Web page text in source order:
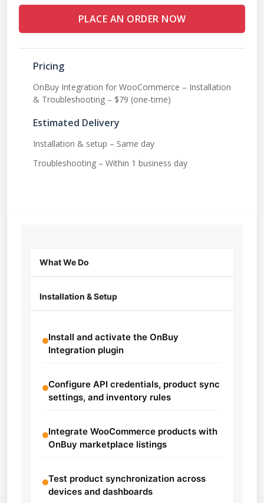
PLACE AN ORDER NOW
Pricing
OnBuy Integration for WooCommerce – Installation
& Troubleshooting – $79 (one-time)
Estimated Delivery
Installation & setup – Same day
Troubleshooting – Within 1 business day
What We Do
Installation & Setup
Install and activate the OnBuy
Integration plugin
Configure API credentials, product sync
settings, and inventory rules
Integrate WooCommerce products with
OnBuy marketplace listings
Test product synchronization across
devices and dashboards